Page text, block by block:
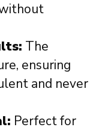
The
ensuring
and never
Perfect for